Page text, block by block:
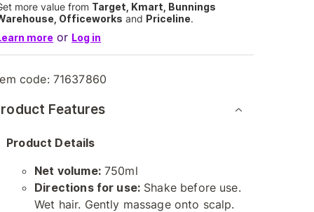
more value from Target, Kmart, Bunnings
Officeworks and Priceline.
more or Log in
code: 71637860
Features
Product Details
Net volume:750ml
Directions for use: Shake before use.
Wet hair. Gently massage onto scalp.